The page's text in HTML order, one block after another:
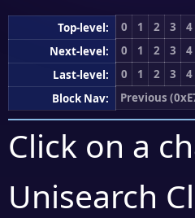
Top-level: 0 1 2 3 4
Next-level:
0 1 2 3 4
Last-level:
0 1 2 3 4
Block Nav:
Previous
Click on a
Unisearch